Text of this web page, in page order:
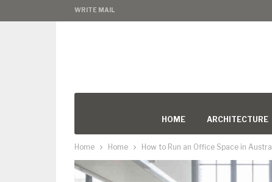
WRITE MAIL
HOME ARCHITECTURE
Home Home How to Run an Office Space in